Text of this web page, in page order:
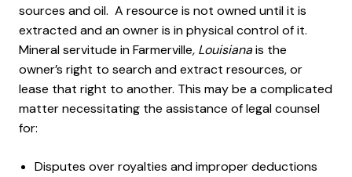
sources and oil. A resource is not owned until it is
extracted and an owner is in physical control of it.
Mineral servitude in Farmerville, Louisianais the
owner’s right to search and extract resources, or
lease that right to another. This may be a complicated
matter necessitating the assistance of legal counsel
for:
Disputes over royalties and improper deductions